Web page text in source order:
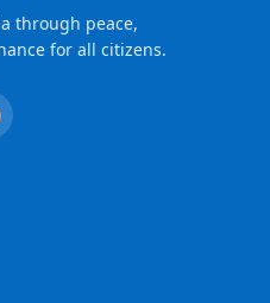
through peace,
for all citizens.